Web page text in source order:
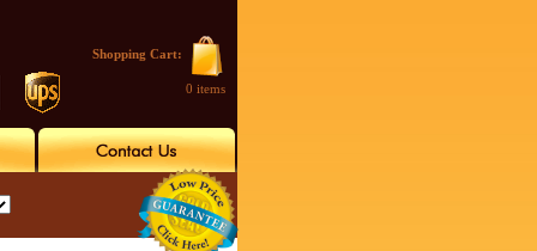
Shopping Cart:
0 items